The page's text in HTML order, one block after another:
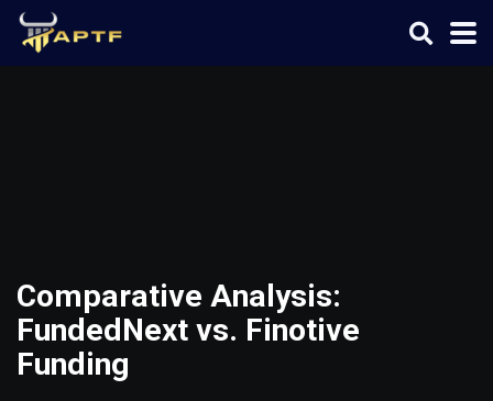
Comparative Analysis:
FundedNext vs. Finotive
Funding